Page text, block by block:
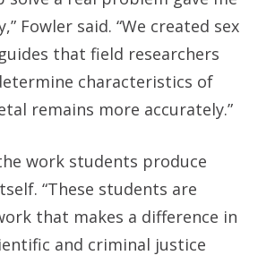
Fowler said. “We created sex
that field researchers
characteristics of
remains more accurately.”
work students produce
“These students are
that makes a difference in
and criminal justice